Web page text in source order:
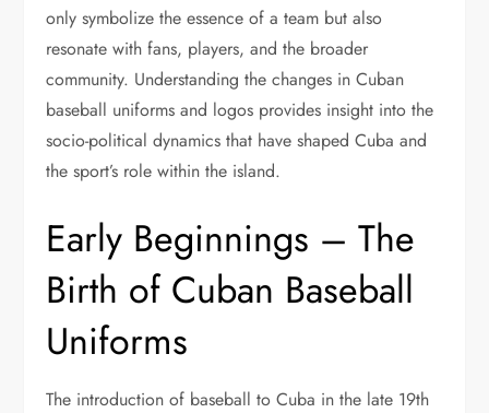
only symbolize the essence of a team but also
resonate with fans, players, and the broader
community. Understanding the changes in Cuban
baseball uniforms and logos provides insight into the
socio-political dynamics that have shaped Cuba and
the sport’s role within the island.
Early Beginnings – The
Birth of Cuban Baseball
Uniforms
The introduction of baseball to Cuba in the late 19th